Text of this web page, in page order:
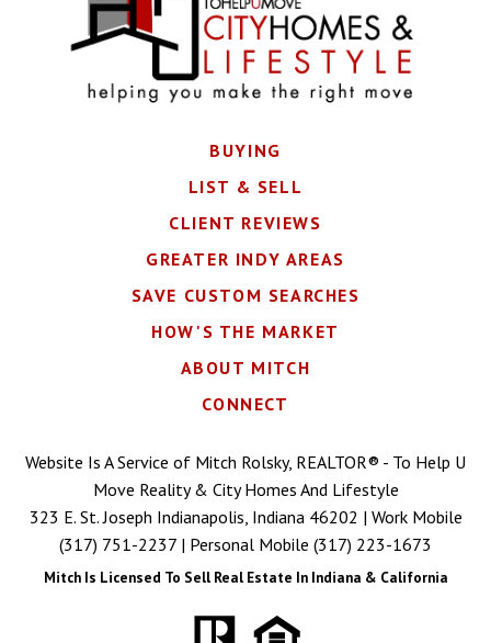
BUYING
LIST & SELL
CLIENT REVIEWS
GREATER INDY AREAS
SAVE CUSTOM SEARCHES
HOW'S THE MARKET
ABOUT MITCH
CONNECT
Website Is A Service of Mitch Rolsky, REALTOR® - To Help U
Move Reality & City Homes And Lifestyle
323 E. St. Joseph Indianapolis, Indiana 46202 | Work Mobile
(317) 751-2237 | Personal Mobile (317) 223-1673
Mitch Is Licensed To Sell Real Estate In Indiana & California